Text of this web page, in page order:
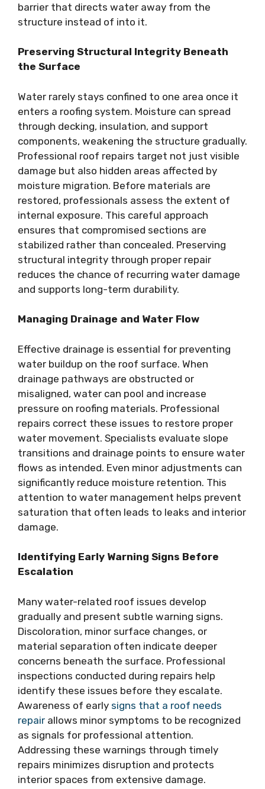
barrier that directs water away from the
structure instead of into it.
Preserving Structural Integrity Beneath
the Surface
Water rarely stays confined to one area once it
enters a roofing system. Moisture can spread
through decking, insulation, and support
components, weakening the structure gradually.
Professional roof repairs target not just visible
damage but also hidden areas affected by
moisture migration. Before materials are
restored, professionals assess the extent of
internal exposure. This careful approach
ensures that compromised sections are
stabilized rather than concealed. Preserving
structural integrity through proper repair
reduces the chance of recurring water damage
and supports long-term durability.
Managing Drainage and Water Flow
Effective drainage is essential for preventing
water buildup on the roof surface. When
drainage pathways are obstructed or
misaligned, water can pool and increase
pressure on roofing materials. Professional
repairs correct these issues to restore proper
water movement. Specialists evaluate slope
transitions and drainage points to ensure water
flows as intended. Even minor adjustments can
significantly reduce moisture retention. This
attention to water management helps prevent
saturation that often leads to leaks and interior
damage.
Identifying Early Warning Signs Before
Escalation
Many water-related roof issues develop
gradually and present subtle warning signs.
Discoloration, minor surface changes, or
material separation often indicate deeper
concerns beneath the surface. Professional
inspections conducted during repairs help
identify these issues before they escalate.
Awareness of early signs that a roof needs
repair allows minor symptoms to be recognized
as signals for professional attention.
Addressing these warnings through timely
repairs minimizes disruption and protects
interior spaces from extensive damage.